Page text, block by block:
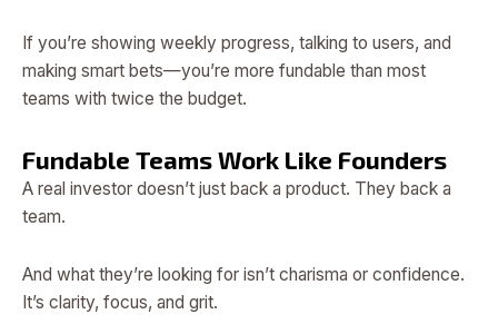
If you’re showing weekly progress, talking to users, and
making smart bets—you’re more fundable than most
teams with twice the budget.
Fundable Teams Work Like Founders
A real investor doesn’t just back a product. They back a
team.
And what they’re looking for isn’t charisma or confidence.
It’s clarity, focus, and grit.